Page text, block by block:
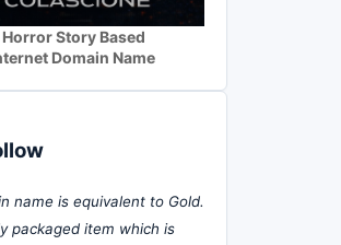
Story Based
Domain Name
name is equivalent to Gold.
packaged item which is